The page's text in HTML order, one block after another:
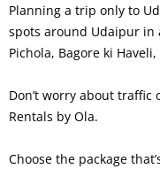
Planning a trip only to
spots around Udaipur in
Pichola, Bagore ki
Don’t worry about
Rentals by Ola.
Choose the package